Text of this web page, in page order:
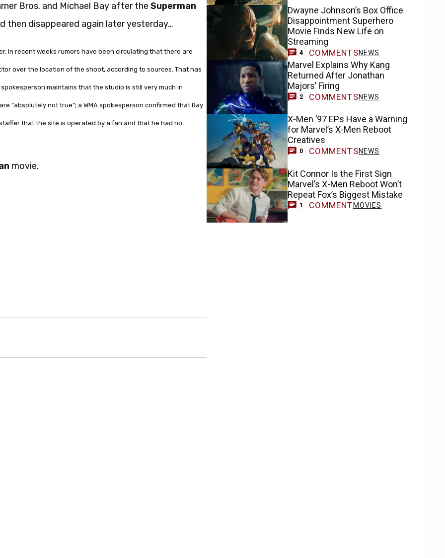
Bros. and Michael Bay after the Superman
then disappeared again later yesterday…
in recent weeks rumors have been circulating that there are
over the location of the shoot, according to sources. That has
maintains that the studio is still very much in
“absolutely not true”; a WMA spokesperson confirmed that Bay
that the site is operated by a fan and that he had no
movie.
Dwayne Johnson’s Box Office
Disappointment Superhero
Movie Finds New Life on
Streaming
4 COMMENTSNEWS
Marvel Explains Why Kang
Returned After Jonathan
Majors’ Firing
2 COMMENTSNEWS
X-Men ’97 EPs Have a Warning
for Marvel’s X-Men Reboot
Creatives
0 COMMENTSNEWS
Kit Connor Is the First Sign
Marvel’s X-Men Reboot Won’t
Repeat Fox’s Biggest Mistake
1 COMMENT MOVIES